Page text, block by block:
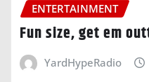
ENTERTAINMENT
Fun size, get em
YardHypeRadio